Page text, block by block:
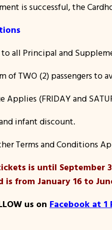
is successful, the
all Principal and
of TWO (2) passengers
Applies (FRIDAY and
infant discount.
Terms and Conditions
is until September
is from January 16 to
us on Facebook at 1